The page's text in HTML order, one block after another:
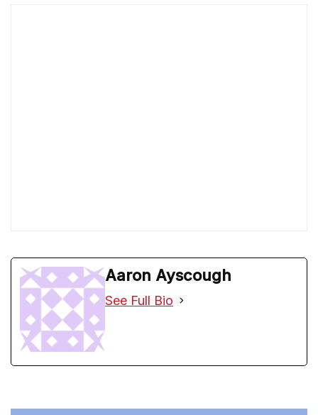
Aaron Ayscough
See Full Bio